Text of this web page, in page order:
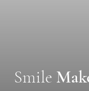
Smile